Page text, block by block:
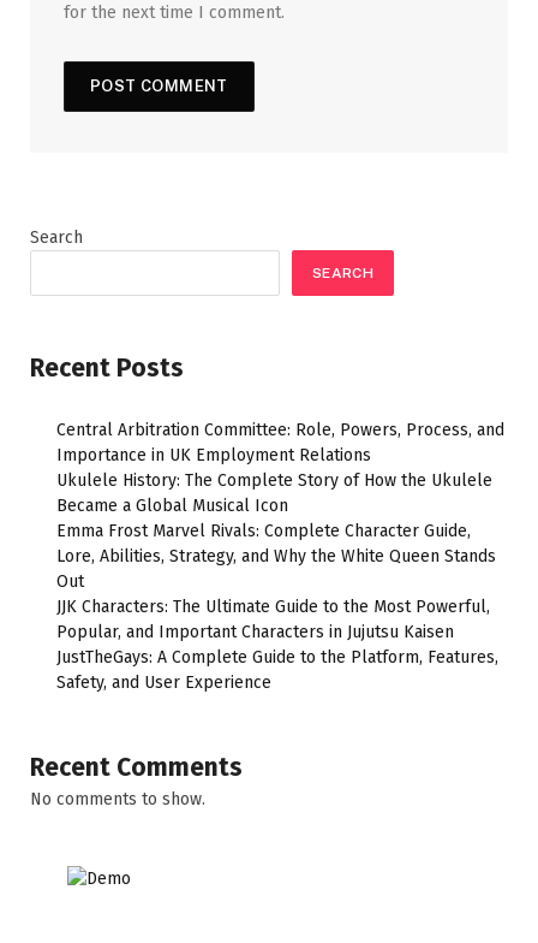
for the next time I comment.
Search
SEARCH
Recent Posts
Central Arbitration Committee: Role, Powers, Process, and
Importance in UK Employment Relations
Ukulele History: The Complete Story of How the Ukulele
Became a Global Musical Icon
Emma Frost Marvel Rivals: Complete Character Guide,
Lore, Abilities, Strategy, and Why the White Queen Stands
Out
JJK Characters: The Ultimate Guide to the Most Powerful,
Popular, and Important Characters in Jujutsu Kaisen
JustTheGays: A Complete Guide to the Platform, Features,
Safety, and User Experience
Recent Comments
No comments to show.